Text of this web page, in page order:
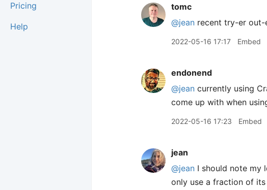
Pricing
Help
tomc
@jean recent try-er out-
2022-05-16 17:17 Embed
endonend
@jean currently using
come up with when
2022-05-16 17:23 Embed
jean
@jean I should note my
only use a fraction of